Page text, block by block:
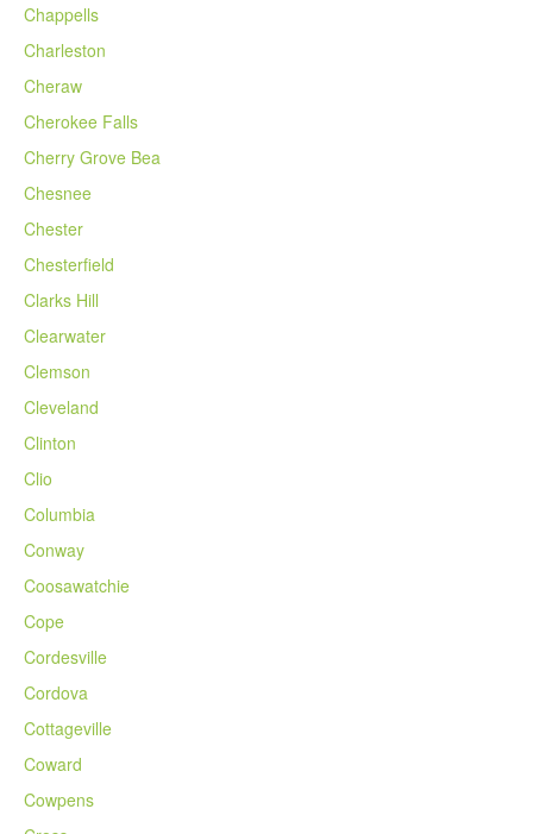
Chappells
Charleston
Cheraw
Cherokee Falls
Cherry Grove Bea
Chesnee
Chester
Chesterfield
Clarks Hill
Clearwater
Clemson
Cleveland
Clinton
Clio
Columbia
Conway
Coosawatchie
Cope
Cordesville
Cordova
Cottageville
Coward
Cowpens